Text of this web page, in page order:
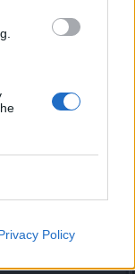
Policy
perls?